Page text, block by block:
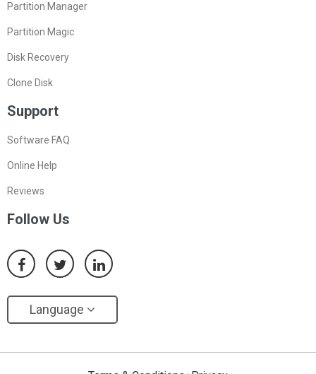
Partition Manager
Partition Magic
Disk Recovery
Clone Disk
Support
Software FAQ
Online Help
Reviews
Follow Us
Language